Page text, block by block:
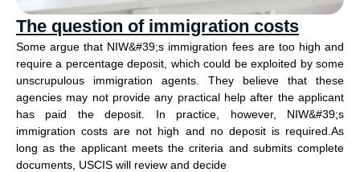
The question of immigration costs
Some argue that NIW&#39;s immigration fees are too high and
require a percentage deposit, which could be exploited by some
unscrupulous immigration agents. They believe that these
agencies may not provide any practical help after the applicant
has paid the deposit. In practice, however, NIW&#39;s
immigration costs are not high and no deposit is required.As
long as the applicant meets the criteria and submits complete
documents, USCIS will review and decide